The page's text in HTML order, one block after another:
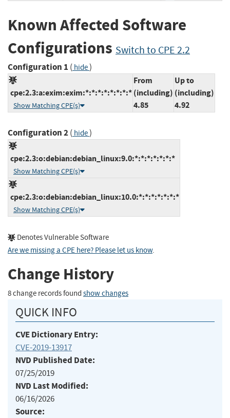
Known Affected Software
Configurations Switch to CPE 2.2
Configuration 1 ( hide)
cpe:2.3:a:exim:exim:*:*:*:*:*:*:*:*
Show Matching CPE(s)
From
(including)
4.85
Up to
(including)
4.92
Configuration 2( hide)
cpe:2.3:o:debian:debian_linux:9.0:*:*:*:*:*:*:*
Show Matching CPE(s)
cpe:2.3:o:debian:debian_linux:10.0:*:*:*:*:*:*:*
Show Matching CPE(s)
Denotes Vulnerable Software
Are we missing a CPE here? Please let us know.
Change History
8 change records found show changes
QUICK INFO
CVE Dictionary Entry:
CVE-2019-13917
NVD Published Date:
07/25/2019
NVD Last Modified:
06/16/2026
Source: